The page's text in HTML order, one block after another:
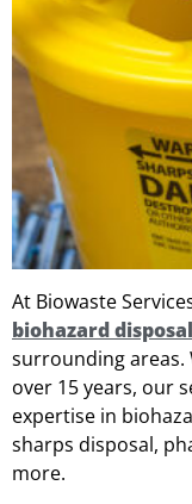
At Biowaste
biohazard disposal
surrounding areas.
over 15 years, our
expertise in
sharps disposal,
more.